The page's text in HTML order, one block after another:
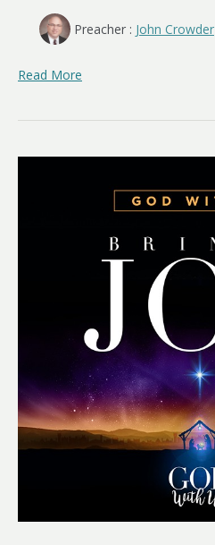
Preacher : John Crowder
Read More